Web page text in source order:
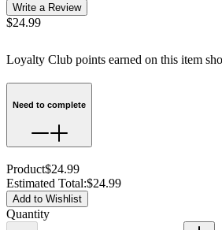
Write a Review
$24.99
Loyalty Club points earned on this item
Need to complete
Product$24.99
Estimated Total:$24.99
Add to Wishlist
Quantity